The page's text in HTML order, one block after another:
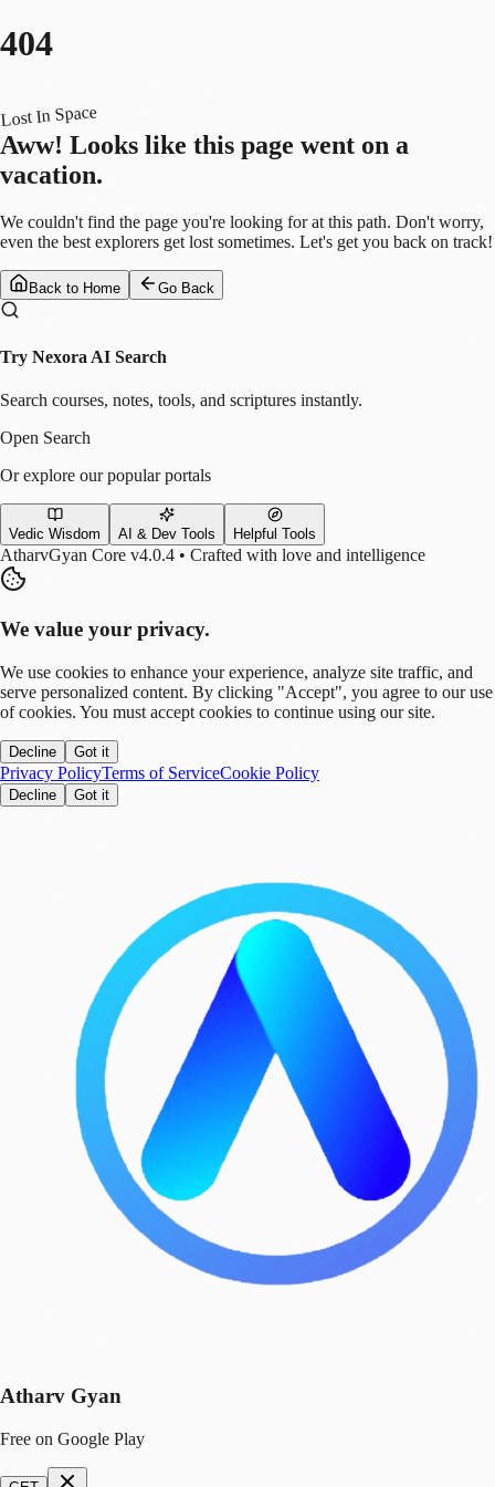
404
Lost In Space
Aww! Looks like this page went on a
vacation.
We couldn't find the page you're looking for at this path. Don't worry,
even the best explorers get lost sometimes. Let's get you back on track!
Back to Home Go Back
Try Nexora AI Search
Search courses, notes, tools, and scriptures instantly.
Open Search
Or explore our popular portals
Vedic Wisdom AI & Dev Tools Helpful Tools
AtharvGyan Core v4.0.4 • Crafted with love and intelligence
We value your privacy.
We use cookies to enhance your experience, analyze site traffic, and
serve personalized content. By clicking "Accept", you agree to our use
of cookies. You must accept cookies to continue using our site.
Decline Got it
Privacy PolicyTerms of ServiceCookie Policy
Decline Got it
Atharv Gyan
Free on Google Play